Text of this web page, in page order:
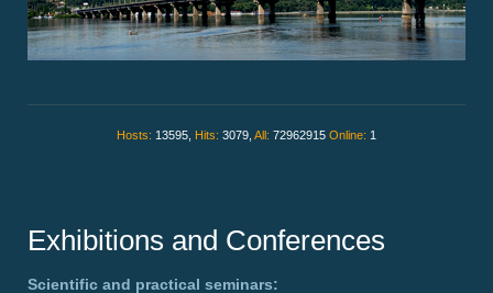
Hosts: 13595, Hits: 3079, All: 72962915 Online: 1
Exhibitions and Conferences
Scientific and practical seminars: